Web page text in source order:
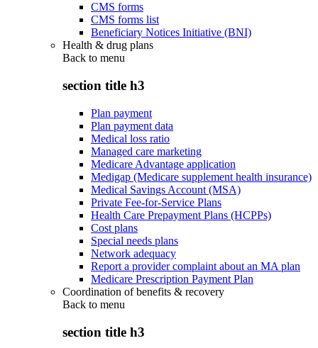
CMS forms
CMS forms list
Beneficiary Notices Initiative (BNI)
Health & drug plans
Back to menu
section title h3
Plan payment
Plan payment data
Medical loss ratio
Managed care marketing
Medicare Advantage application
Medigap (Medicare supplement health insurance)
Medical Savings Account (MSA)
Private Fee-for-Service Plans
Health Care Prepayment Plans (HCPPs)
Cost plans
Special needs plans
Network adequacy
Report a provider complaint about an MA plan
Medicare Prescription Payment Plan
Coordination of benefits & recovery
Back to menu
section title h3